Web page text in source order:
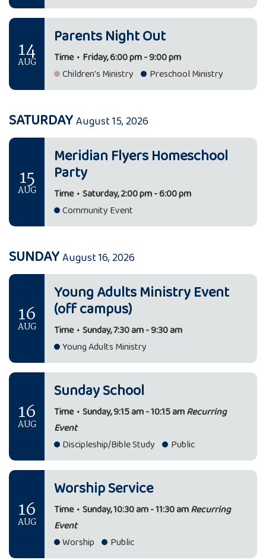
14
AUG
Parents Night Out
Time • Friday, 6:00 pm - 9:00 pm
Children's Ministry
Preschool Ministry
SATURDAYAugust 15, 2026
15
AUG
Meridian Flyers Homeschool
Party
Time • Saturday, 2:00 pm - 6:00 pm
Community Event
SUNDAYAugust 16, 2026
16
AUG
Young Adults Ministry Event
(off campus)
Time • Sunday, 7:30 am - 9:30 am
Young Adults Ministry
16
AUG
Sunday School
Time • Sunday, 9:15 am - 10:15 amRecurring
Event
Discipleship/Bible Study
Public
16
AUG
Worship Service
Time • Sunday, 10:30 am - 11:30 amRecurring
Event
Worship
Public